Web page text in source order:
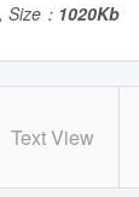
, Size： 1020Kb
Text View